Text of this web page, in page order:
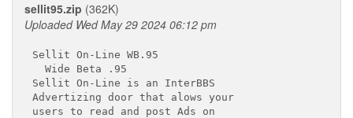
sellit95.zip (362K)
Uploaded Wed May 29 2024 06:12 pm
Sellit On-Line WB.95
  Wide Beta .95
Sellit On-Line is an InterBBS
Advertizing door that alows your
users to read and post Ads on